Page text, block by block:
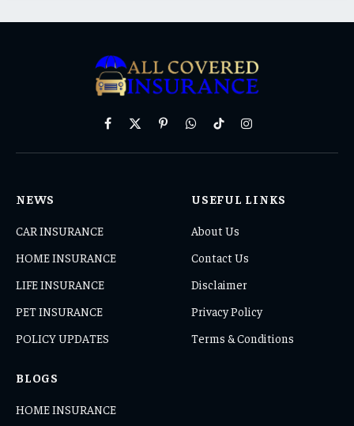
Facebook
X
PinterestWhatsAppTikTokInstagram
NEWS
CAR INSURANCE
HOME INSURANCE
LIFE INSURANCE
PET INSURANCE
POLICY UPDATES
USEFUL LINKS
About Us
Contact Us
Disclaimer
Privacy Policy
Terms & Conditions
BLOGS
HOME INSURANCE